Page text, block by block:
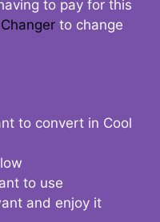
to pay for this
to change
to convert in Cool
to use
and enjoy it